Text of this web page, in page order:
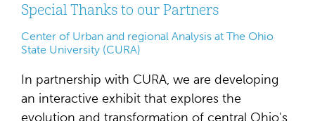
Special Thanks to our Partners
Center of Urban and regional Analysis at The Ohio
State University (CURA)
In partnership with CURA, we are developing
an interactive exhibit that explores the
evolution and transformation of central Ohio's